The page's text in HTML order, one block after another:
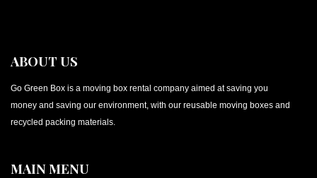
ABOUT US
Go Green Box is a moving box rental company aimed at saving you
money and saving our environment, with our reusable moving boxes and
recycled packing materials.
MAIN MENU